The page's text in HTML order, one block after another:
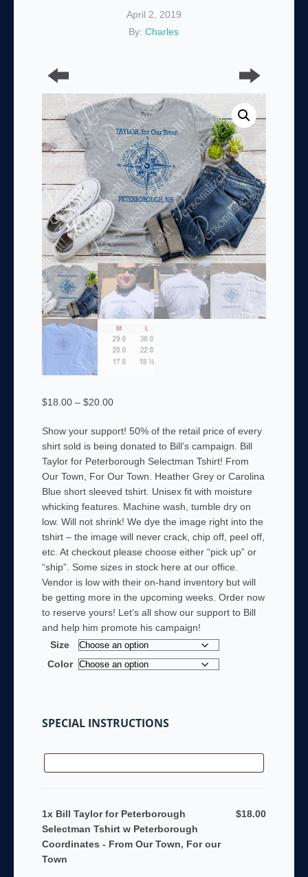
April 2, 2019
By:Charles
$18.00 – $20.00Price
$18.00
through
$20.00
Show your support! 50% of the retail price of every
shirt sold is being donated to Bill’s campaign. Bill
Taylor for Peterborough Selectman Tshirt! From
Our Town, For Our Town. Heather Grey or Carolina
Blue short sleeved tshirt. Unisex fit with moisture
whicking features. Machine wash, tumble dry on
low. Will not shrink! We dye the image right into the
tshirt – the image will never crack, chip off, peel off,
etc. At checkout please choose either “pick up” or
“ship”. Some sizes in stock here at our office.
Vendor is low with their on-hand inventory but will
be getting more in the upcoming weeks. Order now
to reserve yours! Let’s all show our support to Bill
and help him promote his campaign!
Size
Color
SPECIAL INSTRUCTIONS
1x Bill Taylor for Peterborough
Selectman Tshirt w Peterborough
Coordinates - From Our Town, For our
Town
$18.00